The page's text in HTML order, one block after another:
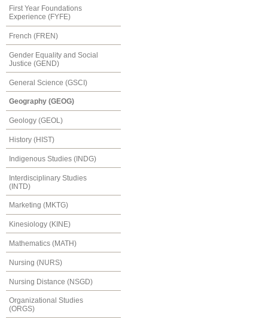
First Year Foundations
Experience (FYFE)
French (FREN)
Gender Equality and Social
Justice (GEND)
General Science (GSCI)
Geography (GEOG)
Geology (GEOL)
History (HIST)
Indigenous Studies (INDG)
Interdisciplinary Studies
(INTD)
Marketing (MKTG)
Kinesiology (KINE)
Mathematics (MATH)
Nursing (NURS)
Nursing Distance (NSGD)
Organizational Studies
(ORGS)